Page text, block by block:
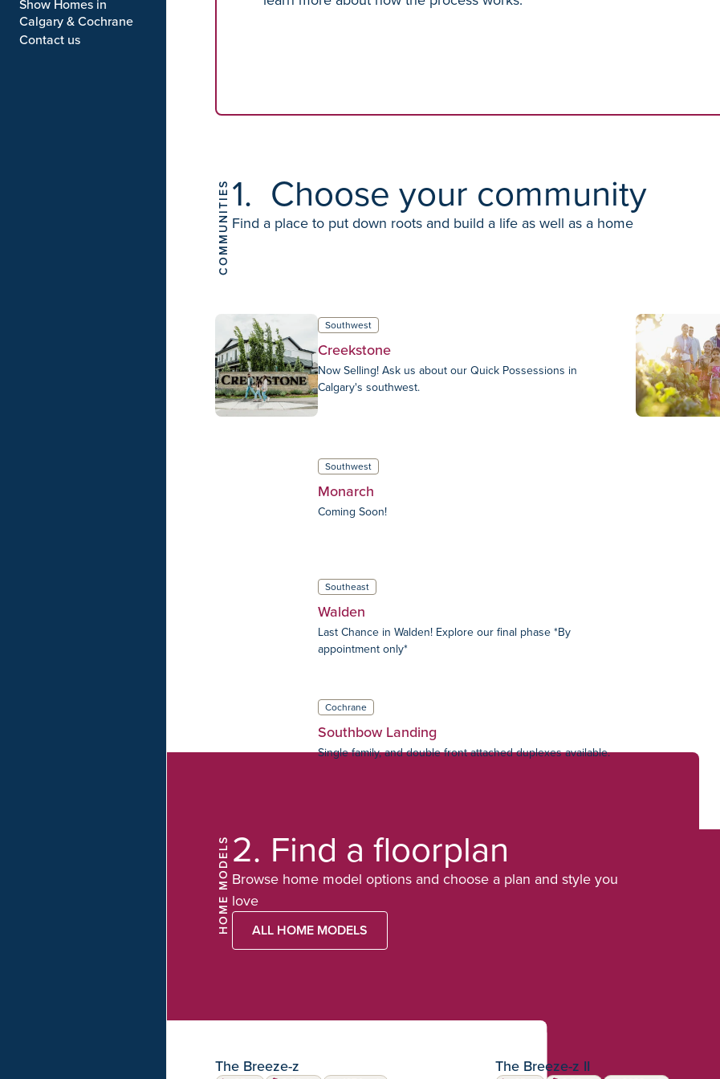
Show Homes in
Calgary & Cochrane
Contact us
COMMUNITIES1. Choose your community
Find a place to put down roots and build a life as well as a home
Southwest
Creekstone
Now Selling! Ask us about our Quick Possessions in
Calgary's southwest.
Southwest
Monarch
Coming Soon!
Southeast
Walden
Last Chance in Walden! Explore our final phase *By
appointment only*
Cochrane
Southbow Landing
Single family, and double front attached duplexes available.
HOME MODELS2. Find a floorplan
Browse home model options and choose a plan and style you
love
ALL HOME MODELS
The Breeze-z The Breeze-z II